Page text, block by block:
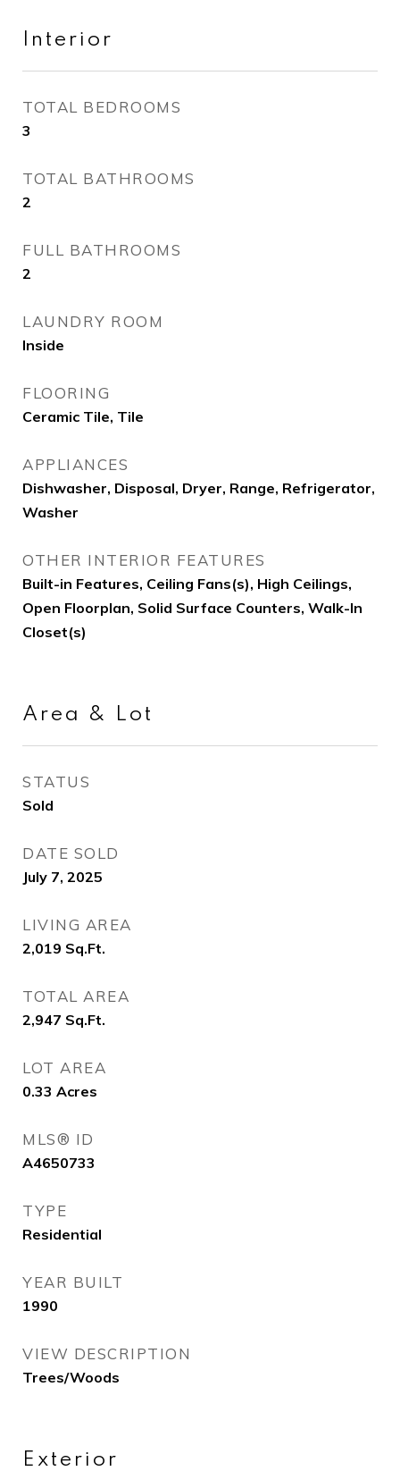
Interior
TOTAL BEDROOMS
3
TOTAL BATHROOMS
2
FULL BATHROOMS
2
LAUNDRY ROOM
Inside
FLOORING
Ceramic Tile, Tile
APPLIANCES
Dishwasher, Disposal, Dryer, Range, Refrigerator,
Washer
OTHER INTERIOR FEATURES
Built-in Features, Ceiling Fans(s), High Ceilings,
Open Floorplan, Solid Surface Counters, Walk-In
Closet(s)
Area & Lot
STATUS
Sold
DATE SOLD
July 7, 2025
LIVING AREA
2,019 Sq.Ft.
TOTAL AREA
2,947 Sq.Ft.
LOT AREA
0.33 Acres
MLS® ID
A4650733
TYPE
Residential
YEAR BUILT
1990
VIEW DESCRIPTION
Trees/Woods
Exterior